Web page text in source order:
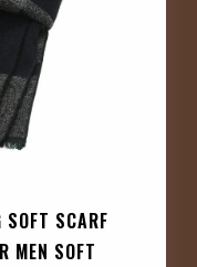
SOFT SCARF
MEN SOFT